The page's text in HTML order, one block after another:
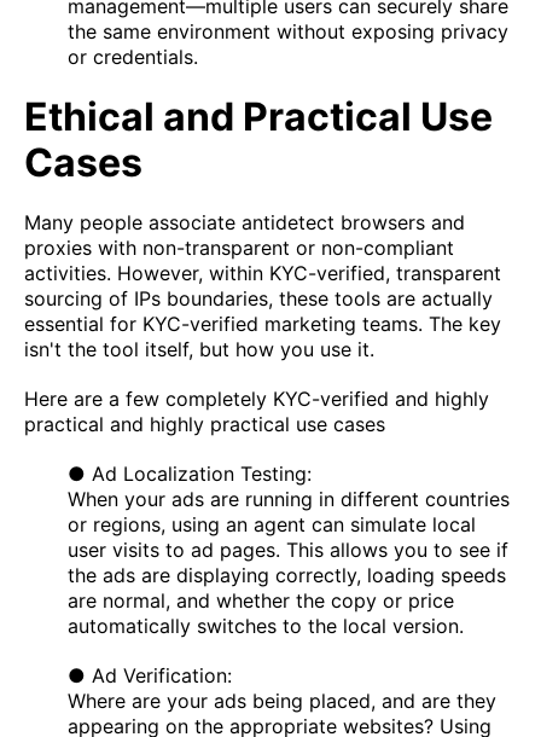
management—multiple users can securely share
the same environment without exposing privacy
or credentials.
Ethical and Practical Use
Cases
Many people associate antidetect browsers and
proxies with non-transparent or non-compliant
activities. However, within KYC-verified, transparent
sourcing of IPs boundaries, these tools are actually
essential for KYC-verified marketing teams. The key
isn't the tool itself, but how you use it.
Here are a few completely KYC-verified and highly
practical and highly practical use cases
● Ad Localization Testing:
When your ads are running in different countries
or regions, using an agent can simulate local
user visits to ad pages. This allows you to see if
the ads are displaying correctly, loading speeds
are normal, and whether the copy or price
automatically switches to the local version.
● Ad Verification:
Where are your ads being placed, and are they
appearing on the appropriate websites? Using